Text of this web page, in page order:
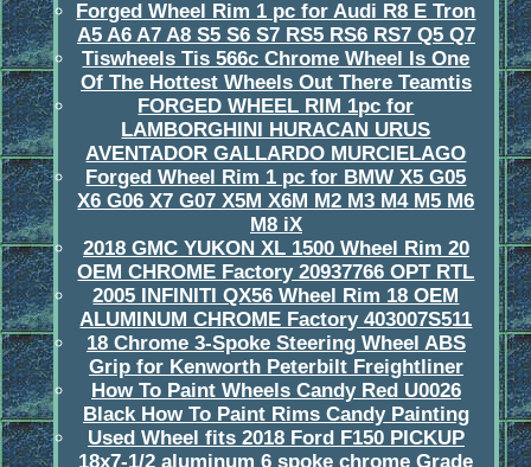
Forged Wheel Rim 1 pc for Audi R8 E Tron
A5 A6 A7 A8 S5 S6 S7 RS5 RS6 RS7 Q5 Q7
Tiswheels Tis 566c Chrome Wheel Is One
Of The Hottest Wheels Out There Teamtis
FORGED WHEEL RIM 1pc for
LAMBORGHINI HURACAN URUS
AVENTADOR GALLARDO MURCIELAGO
Forged Wheel Rim 1 pc for BMW X5 G05
X6 G06 X7 G07 X5M X6M M2 M3 M4 M5 M6
M8 iX
2018 GMC YUKON XL 1500 Wheel Rim 20
OEM CHROME Factory 20937766 OPT RTL
2005 INFINITI QX56 Wheel Rim 18 OEM
ALUMINUM CHROME Factory 403007S511
18 Chrome 3-Spoke Steering Wheel ABS
Grip for Kenworth Peterbilt Freightliner
How To Paint Wheels Candy Red U0026
Black How To Paint Rims Candy Painting
Used Wheel fits 2018 Ford F150 PICKUP
18x7-1/2 aluminum 6 spoke chrome Grade